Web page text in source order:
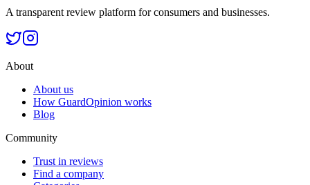
A transparent review platform for consumers and businesses.
About
About us
How GuardOpinion works
Blog
Community
Trust in reviews
Find a company